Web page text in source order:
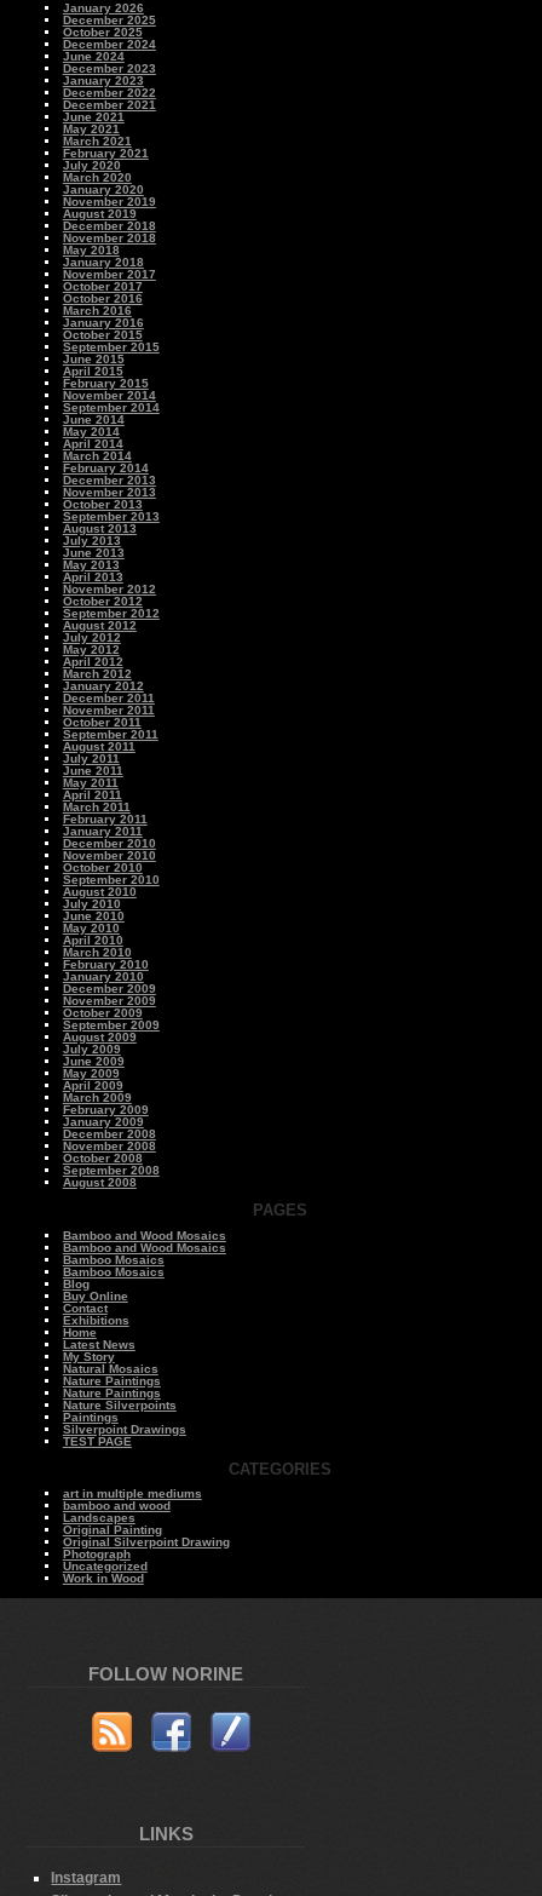
January 2026
December 2025
October 2025
December 2024
June 2024
December 2023
January 2023
December 2022
December 2021
June 2021
May 2021
March 2021
February 2021
July 2020
March 2020
January 2020
November 2019
August 2019
December 2018
November 2018
May 2018
January 2018
November 2017
October 2017
October 2016
March 2016
January 2016
October 2015
September 2015
June 2015
April 2015
February 2015
November 2014
September 2014
June 2014
May 2014
April 2014
March 2014
February 2014
December 2013
November 2013
October 2013
September 2013
August 2013
July 2013
June 2013
May 2013
April 2013
November 2012
October 2012
September 2012
August 2012
July 2012
May 2012
April 2012
March 2012
January 2012
December 2011
November 2011
October 2011
September 2011
August 2011
July 2011
June 2011
May 2011
April 2011
March 2011
February 2011
January 2011
December 2010
November 2010
October 2010
September 2010
August 2010
July 2010
June 2010
May 2010
April 2010
March 2010
February 2010
January 2010
December 2009
November 2009
October 2009
September 2009
August 2009
July 2009
June 2009
May 2009
April 2009
March 2009
February 2009
January 2009
December 2008
November 2008
October 2008
September 2008
August 2008
PAGES
Bamboo and Wood Mosaics
Bamboo and Wood Mosaics
Bamboo Mosaics
Bamboo Mosaics
Blog
Buy Online
Contact
Exhibitions
Home
Latest News
My Story
Natural Mosaics
Nature Paintings
Nature Paintings
Nature Silverpoints
Paintings
Silverpoint Drawings
TEST PAGE
CATEGORIES
art in multiple mediums
bamboo and wood
Landscapes
Original Painting
Original Silverpoint Drawing
Photograph
Uncategorized
Work in Wood
FOLLOW NORINE
LINKS
Instagram